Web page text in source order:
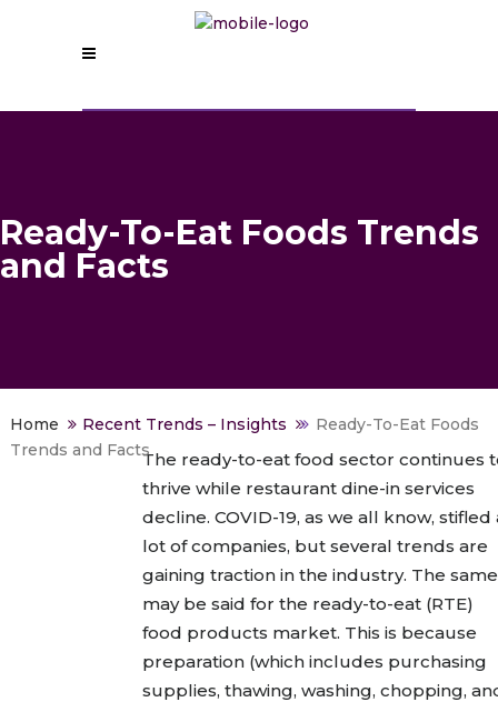
Ready-To-Eat Foods Trends
and Facts
> Recent Trends – Insights > Ready-To-Eat Foods
Trends and FactsThe ready-to-eat food sector continues
thrive while restaurant dine-in services
decline. COVID-19, as we all know, stifled
lot of companies, but several trends are
gaining traction in the industry. The same
may be said for the ready-to-eat (RTE)
food products market. This is because
preparation (which includes purchasing
supplies, thawing, washing, chopping,